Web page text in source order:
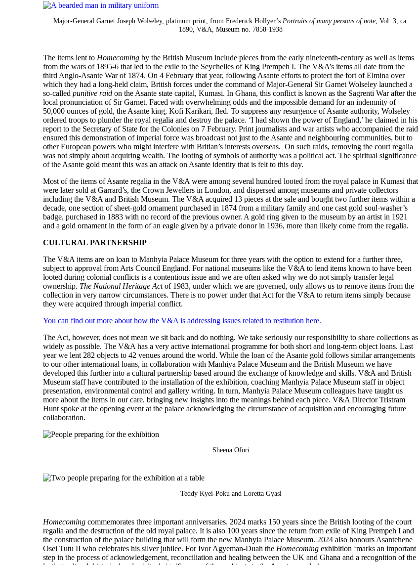
Major-General Garnet Joseph Wolseley, platinum print, from Frederick Hollyer’s Portraits of many persons of note, Vol. 3, ca.
1890, V&A, Museum no. 7858-1938
The items lent to Homecoming by the British Museum include pieces from the early nineteenth-century as well as items
from the wars of 1895-6 that led to the exile to the Seychelles of King Prempeh I. The V&A’s items all date from the
third Anglo-Asante War of 1874. On 4 February that year, following Asante efforts to protect the fort of Elmina over
which they had a long-held claim, British forces under the command of Major-General Sir Garnet Wolseley launched a
so-called punitive raid on the Asante state capital, Kumasi. In Ghana, this conflict is known as the Sagrenti Warafter the
local pronunciation of Sir Garnet. Faced with overwhelming odds and the impossible demand for an indemnity of
50,000 ounces of gold, the Asante king, Kofi Karikari, fled. To suppress any resurgence of Asante authority, Wolseley
ordered troops to plunder the royal regalia and destroy the palace. ‘I had shown the power of England,’ he claimed in his
report to the Secretary of State for the Colonies on 7 February. Print journalists and war artists who accompanied the raid
ensured this demonstration of imperial force was broadcast not just to the Asante and neighbouring communities, but to
other European powers who might interfere with Britian’s interests overseas. On such raids, removing the court regalia
was not simply about acquiring wealth. The looting of symbols of authority was a political act. The spiritual significance
of the Asante gold meant this was an attack on Asante identity that is felt to this day.
Most of the items of Asante regalia in the V&A were among several hundred looted from the royal palace in Kumasi that
were later sold at Garrard’s, the Crown Jewellers in London, and dispersed among museums and private collectors
including the V&A and British Museum. The V&A acquired 13 pieces at the sale and bought two further items within a
decade, one section of sheet-gold ornament purchased in 1874 from a military family and one cast gold soul-washer’s
badge, purchased in 1883 with no record of the previous owner. A gold ring given to the museum by an artist in 1921
and a gold ornament in the form of an eagle given by a private donor in 1936, more than likely come from the regalia.
CULTURAL PARTNERSHIP
The V&A items are on loan to Manhyia Palace Museum for three years with the option to extend for a further three,
subject to approval from Arts Council England. For national museums like the V&A to lend items known to have been
looted during colonial conflicts is a contentious issue and we are often asked why we do not simply transfer legal
ownership. The National Heritage Actof 1983, under which we are governed, only allows us to remove items from the
collection in very narrow circumstances. There is no power under that Act for the V&A to return items simply because
they were acquired through imperial conflict.
You can find out more about how the V&A is addressing issues related to restitution here.
The Act, however, does not mean we sit back and do nothing. We take seriously our responsibility to share collections as
widely as possible. The V&A has a very active international programme for both short and long-term object loans. Last
year we lent 282 objects to 42 venues around the world. While the loan of the Asante gold follows similar arrangements
to our other international loans, in collaboration with Manhiya Palace Museum and the British Museum we have
developed this further into a cultural partnership based around the exchange of knowledge and skills. V&A and British
Museum staff have contributed to the installation of the exhibition, coaching Manhyia Palace Museum staff in object
presentation, environmental control and gallery writing. In turn, Manhyia Palace Museum colleagues have taught us
more about the items in our care, bringing new insights into the meanings behind each piece. V&A Director Tristram
Hunt spoke at the opening event at the palace acknowledging the circumstance of acquisition and encouraging future
collaboration.
Sheena Ofori
Teddy Kyei-Poku and Loretta Gyasi
Homecoming commemorates three important anniversaries. 2024 marks 150 years since the British looting of the court
regalia and the destruction of the old royal palace. It is also 100 years since the return from exile of King Prempeh I and
the construction of the palace building that will form the new Manhyia Palace Museum. 2024 also honours Asantehene
Osei Tutu II who celebrates his silver jubilee. For Ivor Agyeman-Duah the Homecoming exhibition ‘marks an important
step in the process of acknowledgement, reconciliation and healing between the UK and Ghana and a recognition of the